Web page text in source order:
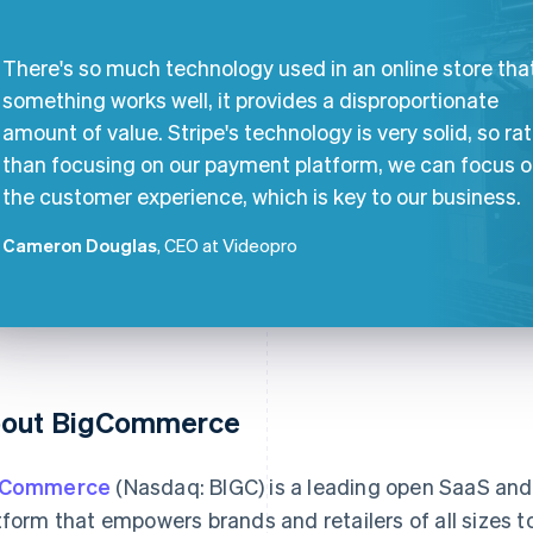
There's so much technology used in an online store
something works well, it provides a disproportionate
amount of value. Stripe's technology is very solid, so
than focusing on our payment platform, we can focus
the customer experience, which is key to our business.
Cameron Douglas, CEO at Videopro
BigCommerce
(Nasdaq: BIGC) is a leading open SaaS
that empowers brands and retailers of all sizes